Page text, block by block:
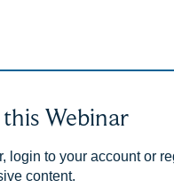
Webinar
login to your account or
content.